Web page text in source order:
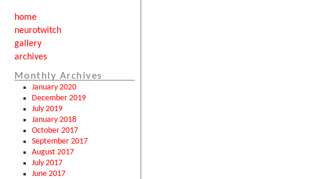
home
neurotwitch
gallery
archives
Monthly Archives
January 2020
December 2019
July 2019
January 2018
October 2017
September 2017
August 2017
July 2017
June 2017